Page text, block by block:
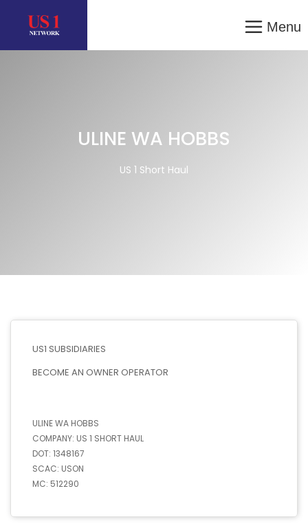
Menu
ULINE WA HOBBS
US 1 Short Haul
US1 SUBSIDIARIES
BECOME AN OWNER OPERATOR
ULINE WA HOBBS
COMPANY: US 1 SHORT HAUL
DOT: 1348167
SCAC: USON
MC: 512290